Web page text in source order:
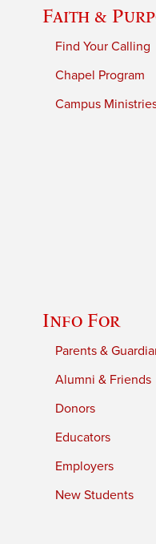
Faith &
Find Your Calling
Chapel Program
Campus
Info For
Parents &
Alumni & Friends
Donors
Educators
Employers
New Students